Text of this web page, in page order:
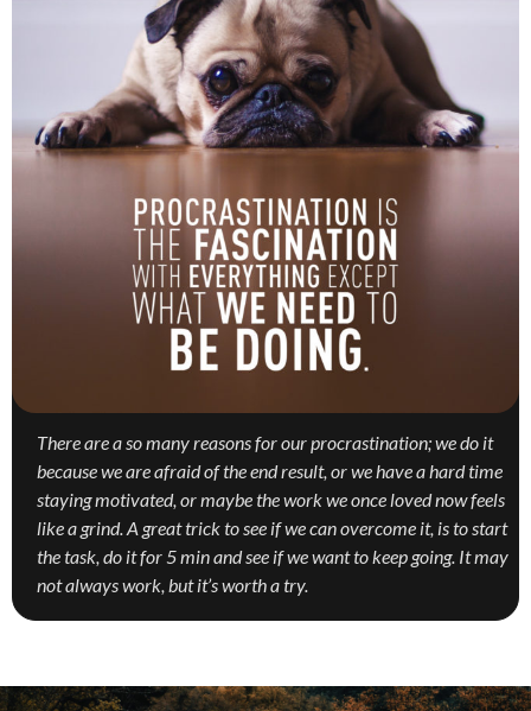
There are a so many reasons for our procrastination; we do it
because we are afraid of the end result, or we have a hard time
staying motivated, or maybe the work we once loved now feels
like a grind. A great trick to see if we can overcome it, is to start
the task, do it for 5 min and see if we want to keep going. It may
not always work, but it’s worth a try.